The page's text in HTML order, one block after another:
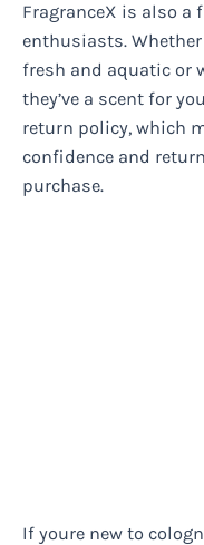
FragranceX is also a
enthusiasts.
fresh and aquatic or
they’ve a scent for
return policy, which
confidence and
purchase.
If youre new to